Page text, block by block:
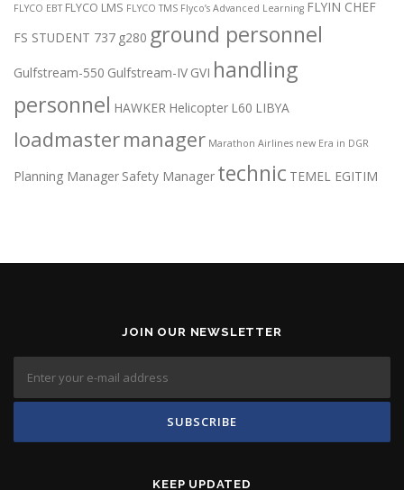
FLYCO EBT FLYCO LMS FLYCO TMS Flyco’s Advanced Learning FLYIN CHEF
FS STUDENT 737 g280 ground personnel
Gulfstream-550 Gulfstream-IV GVI handling
personnel HAWKER Helicopter L60 LIBYA
loadmastermanager Marathon Airlines new Era in DGR
Planning Manager Safety Manager technic TEMEL EGITIM
JOIN OUR NEWSLETTER
KEEP UPDATED